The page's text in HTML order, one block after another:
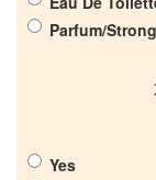
Our Custom
Parfum/
Yes